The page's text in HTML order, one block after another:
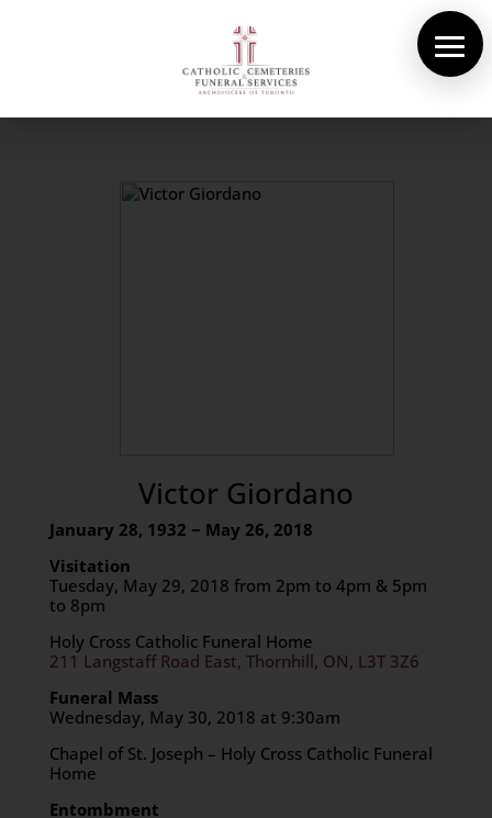
Victor Giordano
January 28, 1932 ~ May 26, 2018
Visitation
Tuesday, May 29, 2018 from 2pm to 4pm & 5pm
to 8pm
Holy Cross Catholic Funeral Home
211 Langstaff Road East, Thornhill, ON, L3T 3Z6
Funeral Mass
Wednesday, May 30, 2018 at 9:30am
Chapel of St. Joseph – Holy Cross Catholic Funeral
Home
Entombment